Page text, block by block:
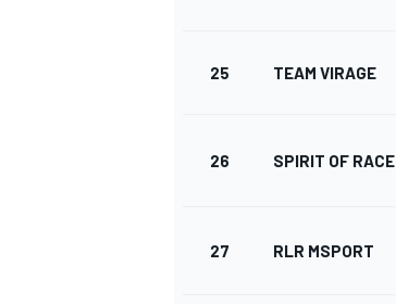
25 TEAM VIRAGE
26 SPIRIT OF RACE
27 RLR MSPORT